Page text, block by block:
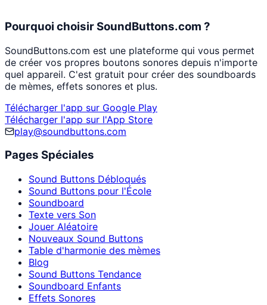
Pourquoi choisir SoundButtons.com ?
SoundButtons.com est une plateforme qui vous permet
de créer vos propres boutons sonores depuis n'importe
quel appareil. C'est gratuit pour créer des soundboards
de mèmes, effets sonores et plus.
Télécharger l'app sur Google Play
Télécharger l'app sur l'App Store
play@soundbuttons.com
Pages Spéciales
Sound Buttons Débloqués
Sound Buttons pour l'École
Soundboard
Texte vers Son
Jouer Aléatoire
Nouveaux Sound Buttons
Table d'harmonie des mèmes
Blog
Sound Buttons Tendance
Soundboard Enfants
Effets Sonores